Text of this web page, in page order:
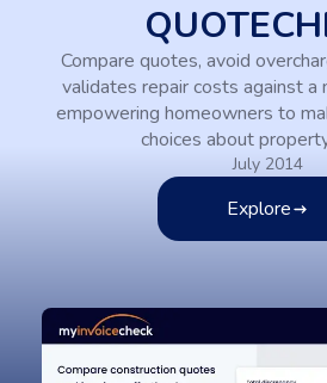
Compare quotes, avoid
validates repair costs against a
empowering homeowners to
choices about
July 2014
Explore